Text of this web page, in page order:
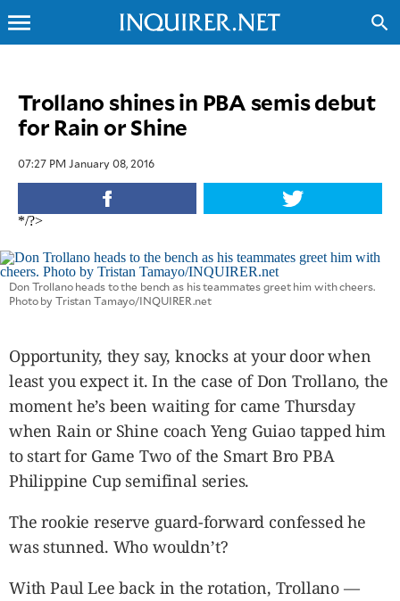
INQUIRER.NET
OPINION
LIFESTYLE
ENTERTAINMENT
BUSINESS
TECHNOLOGY
NATION
USA
&
CANADA
POP
VIDEOS
ESPORTS
BANDERA
ADVERTISE
menu search
Trollano shines in PBA semis debut
for Rain or Shine
07:27 PM January 08, 2016
*/?>
Don Trollano heads to the bench as his teammates greet him with cheers.
Photo by Tristan Tamayo/INQUIRER.net
Opportunity, they say, knocks at your door when
least you expect it. In the case of Don Trollano, the
moment he’s been waiting for came Thursday
when Rain or Shine coach Yeng Guiao tapped him
to start for Game Two of the Smart Bro PBA
Philippine Cup semifinal series.
The rookie reserve guard-forward confessed he
was stunned. Who wouldn’t?
With Paul Lee back in the rotation, Trollano —